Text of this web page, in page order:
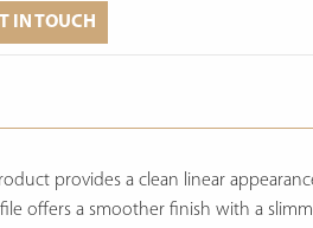
IN TOUCH
provides a clean linear
offers a smoother finish with a